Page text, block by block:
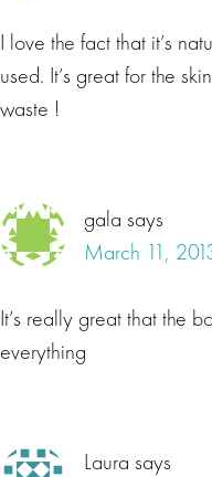
I love the fact that it’s
used. It’s great for the
waste !
gala says
March 11,
It’s really great that the
everything
Laura says